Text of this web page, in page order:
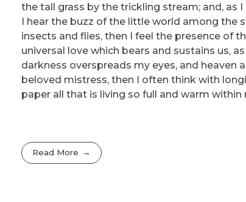
the tall grass by the trickling stream; and, as
I hear the buzz of the little world among the
insects and flies, then I feel the presence of
universal love which bears and sustains us,
darkness overspreads my eyes, and
beloved mistress, then I often think with
paper all that is living so full and warm within
Read More